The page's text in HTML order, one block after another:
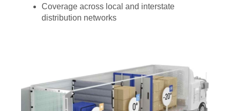
Coverage across local and interstate
distribution networks